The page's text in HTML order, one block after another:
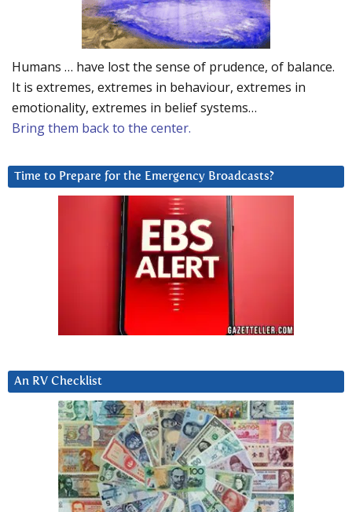
Humans … have lost the sense of prudence, of balance.
It is extremes, extremes in behaviour, extremes in
emotionality, extremes in belief systems…
Bring them back to the center.
Time to Prepare for the Emergency Broadcasts?
An RV Checklist